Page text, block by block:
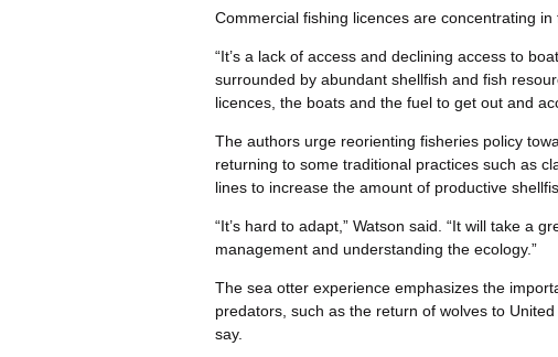
Commercial fishing licences are concentrating
“It’s a lack of access and declining access to
surrounded by abundant shellfish and fish
licences, the boats and the fuel to get out and
The authors urge reorienting fisheries policy
returning to some traditional practices such as
lines to increase the amount of productive
“It’s hard to adapt,” Watson said. “It will take a
management and understanding the ecology.”
The sea otter experience emphasizes the
predators, such as the return of wolves to
say.